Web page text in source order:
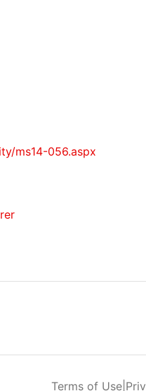
ms14-056.aspx
Terms of Use|